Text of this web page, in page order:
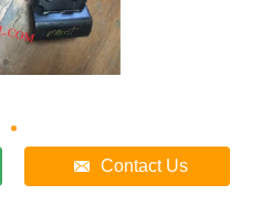
Contact Us